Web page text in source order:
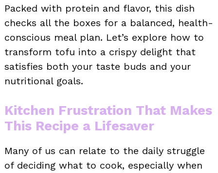
Packed with protein and flavor, this dish
checks all the boxes for a balanced, health-
conscious meal plan. Let’s explore how to
transform tofu into a crispy delight that
satisfies both your taste buds and your
nutritional goals.
Kitchen Frustration That Makes
This Recipe a Lifesaver
Many of us can relate to the daily struggle
of deciding what to cook, especially when